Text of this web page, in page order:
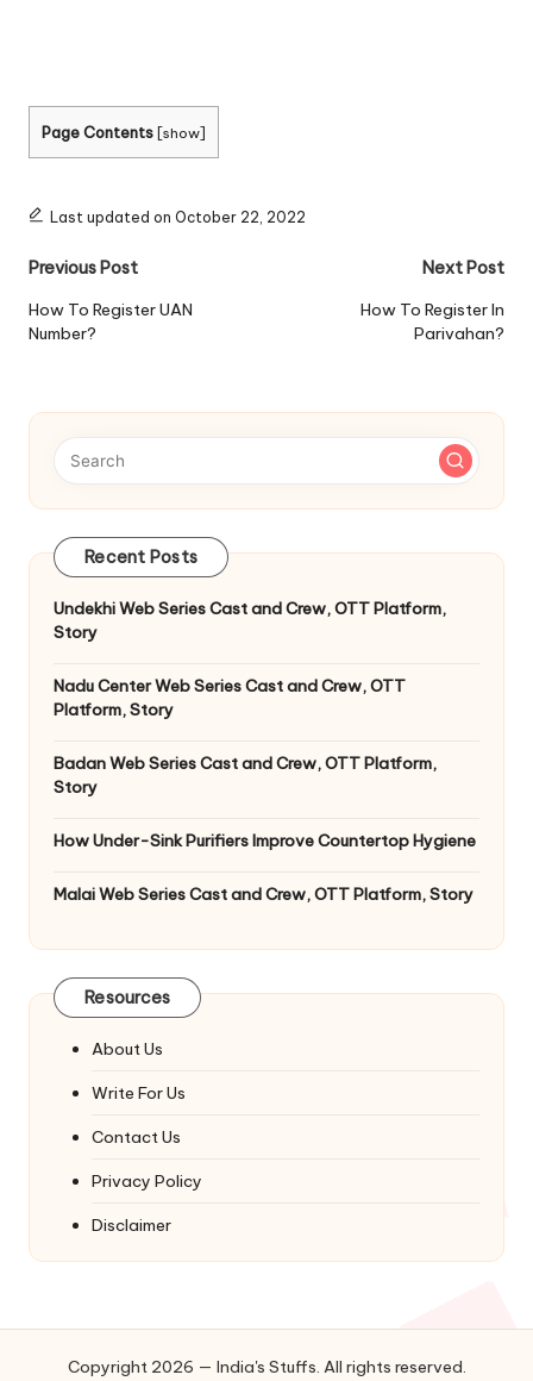
Page Contents [show]
Last updated on October 22, 2022
Post
navigation
Previous Post
How To Register UAN
Number?
Next Post
How To Register In
Parivahan?
Recent Posts
Undekhi Web Series Cast and Crew, OTT Platform,
Story
Nadu Center Web Series Cast and Crew, OTT
Platform, Story
Badan Web Series Cast and Crew, OTT Platform,
Story
How Under-Sink Purifiers Improve Countertop Hygiene
Malai Web Series Cast and Crew, OTT Platform, Story
Resources
About Us
Write For Us
Contact Us
Privacy Policy
Disclaimer
Copyright 2026 — India's Stuffs. All rights reserved.